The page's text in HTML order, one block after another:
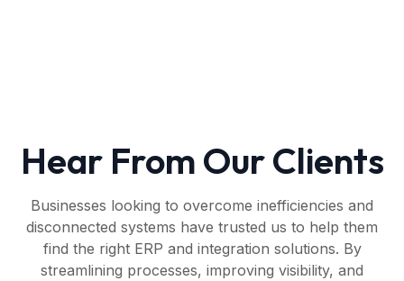
Hear From Our Clients
Businesses looking to overcome inefficiencies and
disconnected systems have trusted us to help them
find the right ERP and integration solutions. By
streamlining processes, improving visibility, and